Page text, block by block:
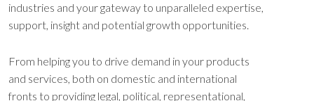
industries and your gateway to unparalleled expertise,
support, insight and potential growth opportunities.
From helping you to drive demand in your products
and services, both on domestic and international
fronts to providing legal, political, representational,